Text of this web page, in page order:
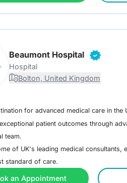
Beaumont Hospital
Hospital
Bolton, United Kingdom
for advanced medical care in the
patient outcomes through
team.
of UK's leading medical consultants,
standard of care.
an Appointment